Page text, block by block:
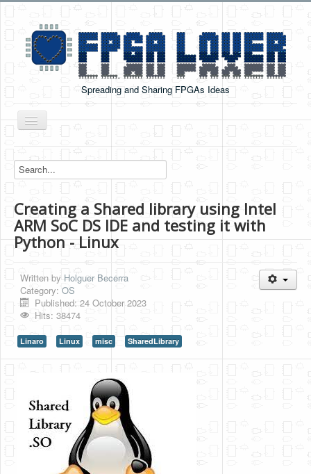
Spreading and Sharing FPGAs Ideas
Toggle
Navigation
Boards Tutorials
DE0-NANO
DE0-NANO-SOC
Arduino Boards
PYNQ-Z2
Projects
Simple Video Game
Wav player
Creating a Shared library using Intel
ARM SoC DS IDE and testing it with
Python - Linux
Written by Holguer Becerra
Category: OS
Published: 24 October 2023
Hits: 38474
Linaro Linux misc SharedLibrary